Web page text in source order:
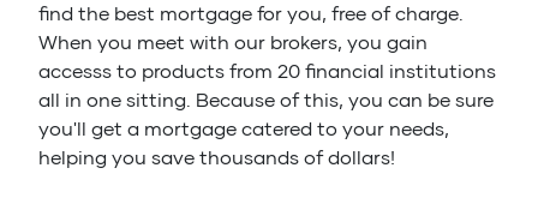
find the best mortgage for you, free of charge.
When you meet with our brokers, you gain
accesss to products from 20 financial institutions
all in one sitting. Because of this, you can be sure
you'll get a mortgage catered to your needs,
helping you save thousands of dollars!